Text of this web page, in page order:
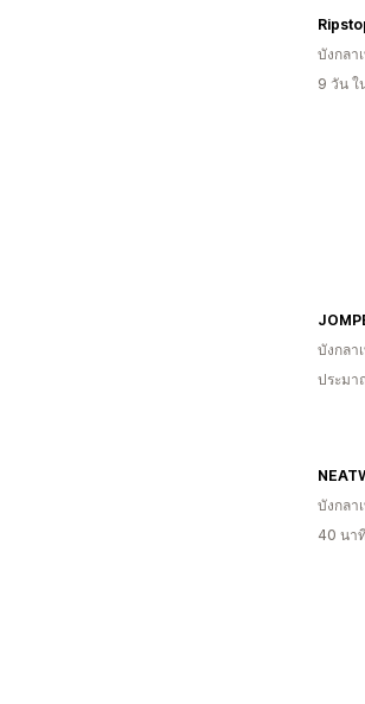
บังกลา
9 วัน ใ
บังกลา
ประมา
บังกลา
40 นา